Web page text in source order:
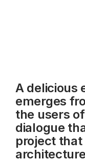
A delicious
emerges
the users
dialogue
project that